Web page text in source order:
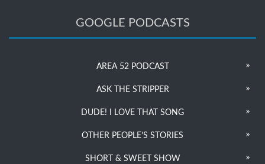
GOOGLE PODCASTS
AREA 52 PODCAST
ASK THE STRIPPER
DUDE! I LOVE THAT SONG
OTHER PEOPLE’S STORIES
SHORT & SWEET SHOW